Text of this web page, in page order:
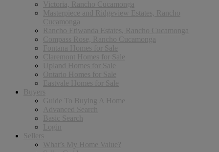
Victoria, Rancho Cucamonga
Masterpiece and Ridgeview Estates, Rancho
Cucamonga
Rancho Etiwanda Estates, Rancho Cucamonga
Compass Rose, Rancho Cucamonga
Fontana Homes for Sale
Claremont Homes for Sale
Upland Homes for Sale
Ontario Homes for Sale
Eastvale Homes for Sale
Buyers
Guide To Buying A Home
Advanced Search
Basic Search
Login
Sellers
What’s My Home Value?